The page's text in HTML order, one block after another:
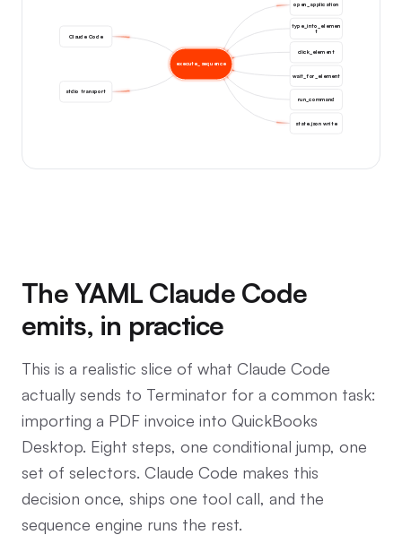
Claude Code
stdio transport
execute_sequence
open_application
type_into_elemen
t
click_element
wait_for_element
run_command
state.json write
The YAML Claude Code
emits, in practice
This is a realistic slice of what Claude Code
actually sends to Terminator for a common task:
importing a PDF invoice into QuickBooks
Desktop. Eight steps, one conditional jump, one
set of selectors. Claude Code makes this
decision once, ships one tool call, and the
sequence engine runs the rest.